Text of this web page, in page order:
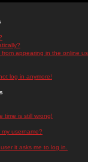
appearing in the online
log in anymore!
time is still wrong!
username?
it asks me to log in.